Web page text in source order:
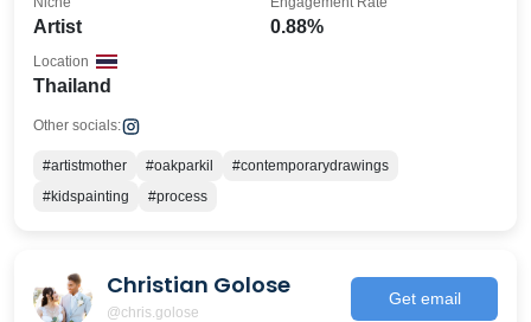
Artist 0.88%
Thailand
Location
Other socials:
#artistmother #oakparkil
#contemporarydrawings
#kidspainting
#process
Christian Golose
@chris.golose
Get email